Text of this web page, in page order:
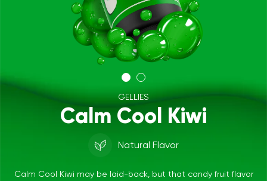
GELLIES
Calm Cool Kiwi
Natural Flavor
Calm Cool Kiwi may be laid-back, but that candy fruit flavor